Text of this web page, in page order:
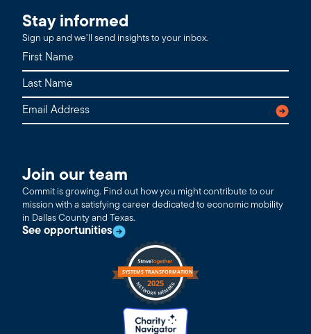
Stay informed
Sign up and we’ll send insights to your inbox.
Join our team
Commit is growing. Find out how you might contribute to our
mission with a satisfying career dedicated to economic mobility
in Dallas County and Texas.
See opportunities